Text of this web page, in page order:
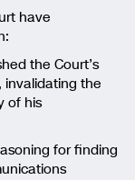
have
the Court’s
invalidating the
of his
for finding